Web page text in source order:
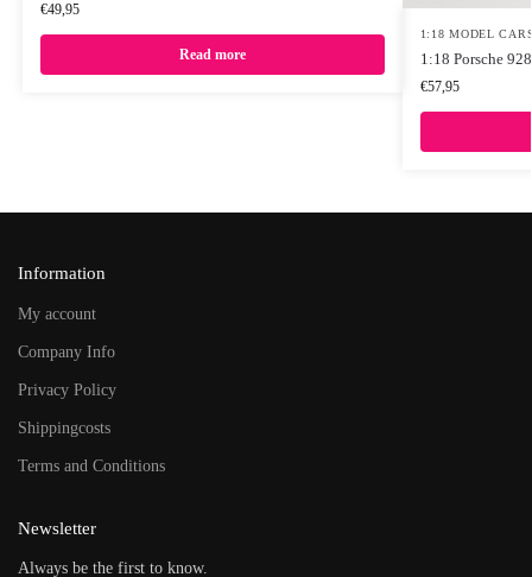
€49,95
Read more
1:18 MODEL
1:18 Porsche
€57,95
Information
My account
Company Info
Privacy Policy
Shippingcosts
Terms and Conditions
Newsletter
Always be the first to know.